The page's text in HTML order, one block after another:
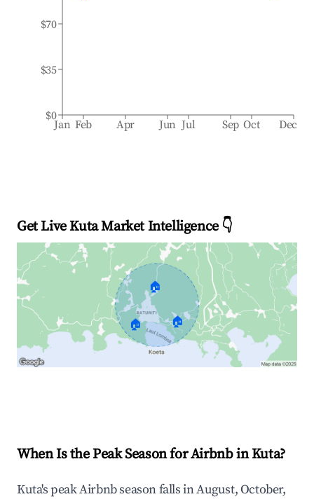
Jan Feb Apr Jun Jul Sep Oct Dec
$0
$35
$70
Get Live Kuta Market Intelligence 👇
🏠
🏠 🏠
When Is the Peak Season for Airbnb in Kuta?
Kuta's peak Airbnb season falls in August, October,